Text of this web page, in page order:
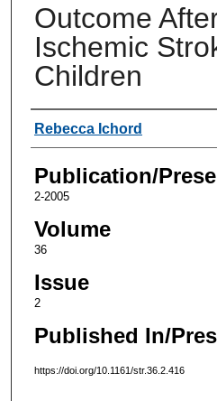
Outcome
Ischemic
Children
Authors
Rebecca Ichord
Publication/
2-2005
Volume
36
Issue
2
Published In/
https://doi.org/10.1161/str.36.2.416